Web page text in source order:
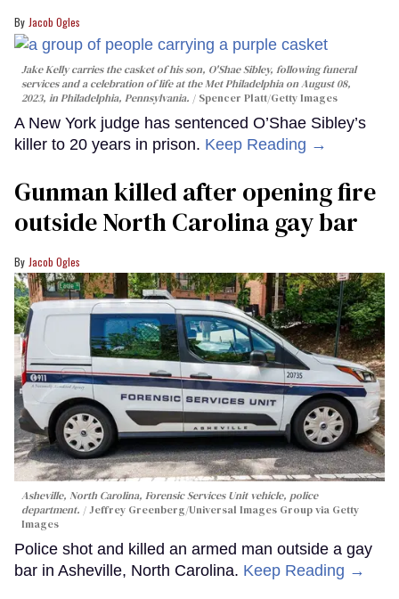
Jacob Ogles
Jake Kelly carries the casket of his son, O'Shae Sibley, following funeral
services and a celebration of life at the Met Philadelphia on August 08,
2023, in Philadelphia, Pennsylvania.
Spencer Platt/Getty Images
A New York judge has sentenced O’Shae Sibley’s
killer to 20 years in prison. Keep Reading →
Gunman killed after opening fire
outside North Carolina gay bar
Jacob Ogles
Asheville, North Carolina, Forensic Services Unit vehicle, police
department.
Jeffrey Greenberg/Universal Images Group via Getty
Images
Police shot and killed an armed man outside a gay
bar in Asheville, North Carolina. Keep Reading →